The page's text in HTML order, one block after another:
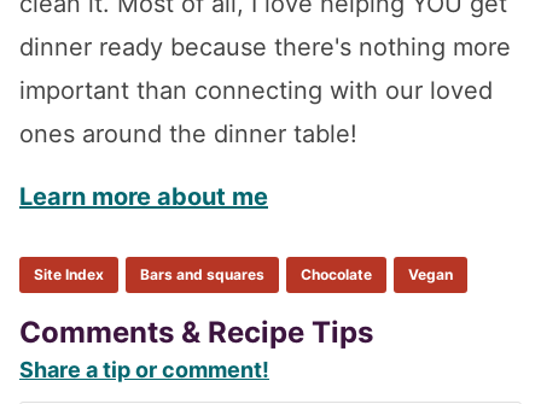
dinner ready because there's nothing more
important than connecting with our loved
ones around the dinner table!
Learn more about me
Site Index Bars and squares Chocolate Vegan
Reader
Interactions
Comments & Recipe Tips
Share a tip or comment!